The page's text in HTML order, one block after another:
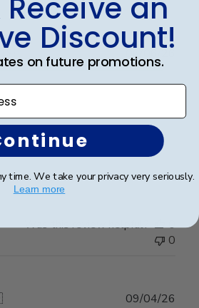
06/06/26
Was this review helpful?
0
0
09/04/26
an
Discount!
on future promotions.
time. We take your privacy very seriously.
Learn more